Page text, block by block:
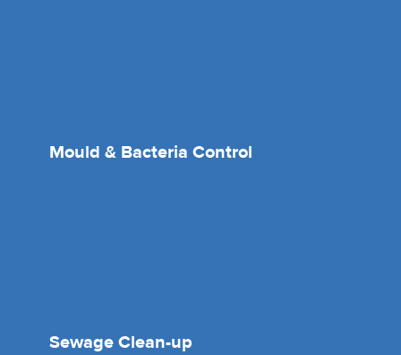
Mould & Bacteria Control
Sewage Clean-up